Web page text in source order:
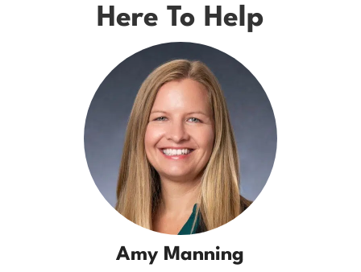
Here To Help
Amy Manning